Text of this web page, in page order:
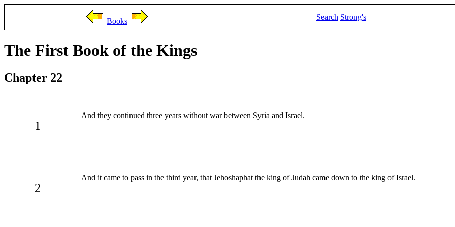
Books Search Strong's
The First Book of the Kings
Chapter 22
1
And they continued three years without war between Syria and Israel.
2
And it came to pass in the third year, that Jehoshaphat the king of Judah came down to the king of Israel.